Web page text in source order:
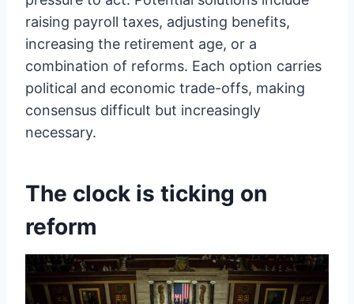
raising payroll taxes, adjusting benefits,
increasing the retirement age, or a
combination of reforms. Each option carries
political and economic trade-offs, making
consensus difficult but increasingly
necessary.
The clock is ticking on
reform